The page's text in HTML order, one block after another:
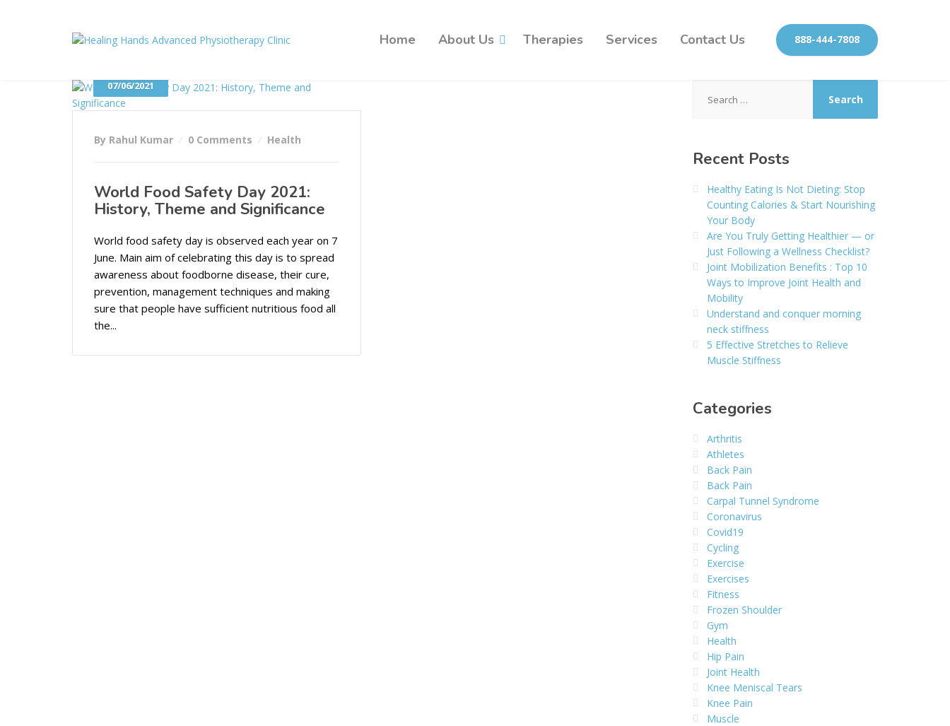
Home About Us Therapies Services Contact Us 888-444-7808
07/06/2021
By Rahul Kumar 0 Comments Health
World Food Safety Day 2021:
History, Theme and Significance
World food safety day is observed each year on 7
June. Main aim of celebrating this day is to spread
awareness about foodborne disease, their cure,
prevention, management techniques and making
sure that people have sufficient nutritious food all
the...
for:
Recent Posts
Healthy Eating Is Not Dieting: Stop
Counting Calories & Start Nourishing
Your Body
Are You Truly Getting Healthier — or
Just Following a Wellness Checklist?
Joint Mobilization Benefits : Top 10
Ways to Improve Joint Health and
Mobility
Understand and conquer morning
neck stiffness
5 Effective Stretches to Relieve
Muscle Stiffness
Categories
Arthritis
Athletes
Back Pain
Back Pain
Carpal Tunnel Syndrome
Coronavirus
Covid19
Cycling
Exercise
Exercises
Fitness
Frozen Shoulder
Gym
Health
Hip Pain
Joint Health
Knee Meniscal Tears
Knee Pain
Muscle